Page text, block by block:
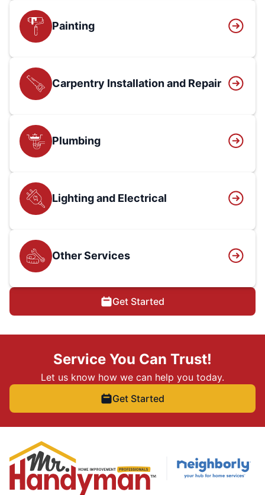
Painting
Carpentry Installation and Repair
Plumbing
Lighting and Electrical
Other Services
Get Started
Service You Can Trust!
Let us know how we can help you today.
Get Started